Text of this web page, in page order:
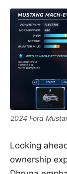
2024 Ford
Looking
ownership